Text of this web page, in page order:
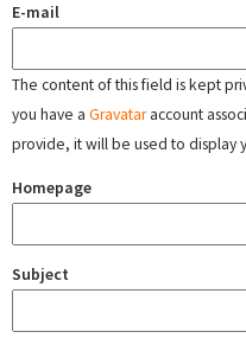
E-mail
The content of this field is kept
you have a Gravataraccount
provide, it will be used to display
Homepage
Subject